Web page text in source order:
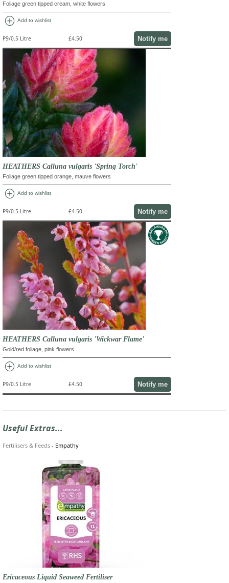
Foliage green tipped cream, white flowers
add_circle Add to wishlist
P9/0.5 Litre £4.50 Notify me
HEATHERS Calluna vulgaris 'Spring Torch'
Foliage green tipped orange, mauve flowers
add_circle Add to wishlist
P9/0.5 Litre £4.50 Notify me
HEATHERS Calluna vulgaris 'Wickwar Flame'
Gold/red foliage, pink flowers
add_circle Add to wishlist
P9/0.5 Litre £4.50 Notify me
Useful Extras...
Fertilisers & Feeds - Empathy
Ericaceous Liquid Seaweed Fertiliser